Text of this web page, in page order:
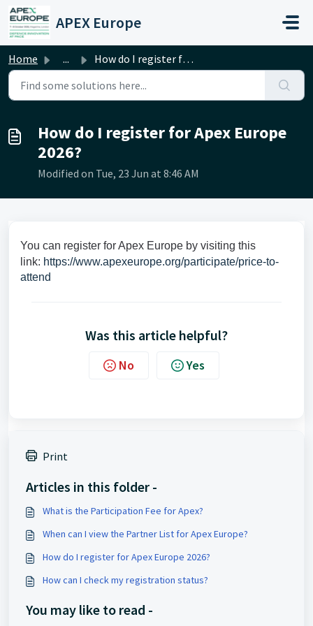
Skip to main content
APEX Europe
Home ... How do I register for Apex Europe 2026?
How do I register for Apex Europe
2026?
Modified on Tue, 23 Jun at 8:46 AM
You can register for Apex Europe by visiting this
link: https://www.apexeurope.org/participate/price-to-
attend
Was this article helpful?
No Yes
Print
Articles in this folder -
What is the Participation Fee for Apex?
When can I view the Partner List for Apex Europe?
How do I register for Apex Europe 2026?
How can I check my registration status?
You may like to read -